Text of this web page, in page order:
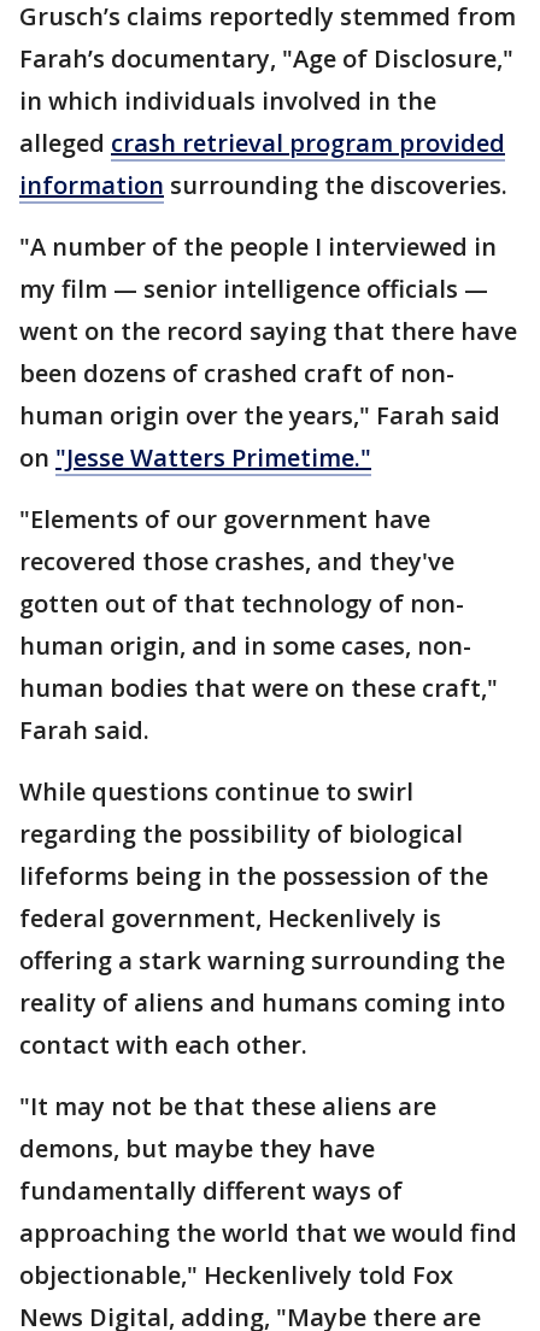
Grusch’s claims reportedly stemmed from
Farah’s documentary, "Age of Disclosure,"
in which individuals involved in the
alleged crash retrieval program provided
information surrounding the discoveries.
"A number of the people I interviewed in
my film — senior intelligence officials —
went on the record saying that there have
been dozens of crashed craft of non-
human origin over the years," Farah said
on "Jesse Watters Primetime."
"Elements of our government have
recovered those crashes, and they've
gotten out of that technology of non-
human origin, and in some cases, non-
human bodies that were on these craft,"
Farah said.
While questions continue to swirl
regarding the possibility of biological
lifeforms being in the possession of the
federal government, Heckenlively is
offering a stark warning surrounding the
reality of aliens and humans coming into
contact with each other.
"It may not be that these aliens are
demons, but maybe they have
fundamentally different ways of
approaching the world that we would find
objectionable," Heckenlively told Fox
News Digital, adding, "Maybe there are